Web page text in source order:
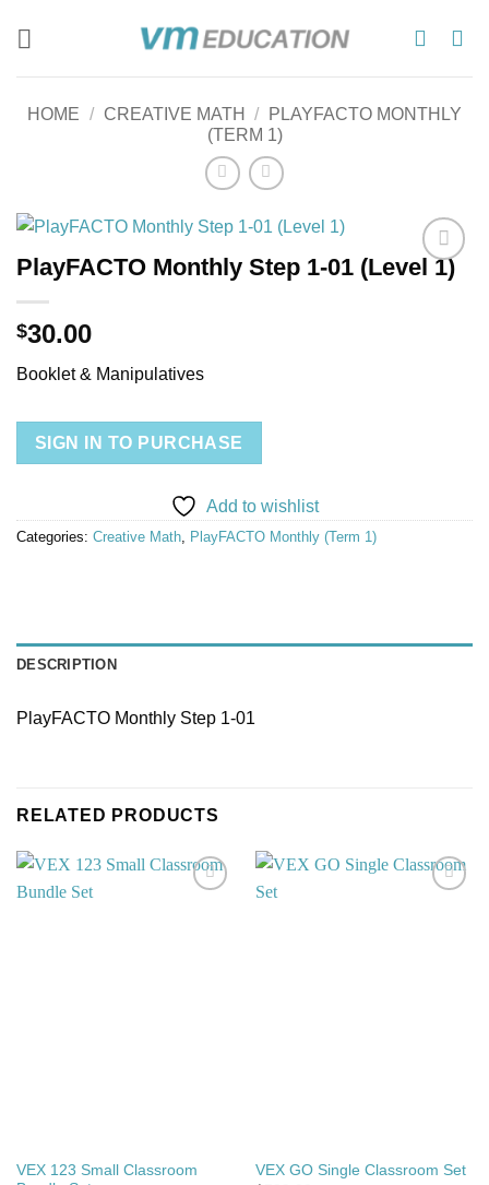
HOME / CREATIVE MATH /
PLAYFACTO MONTHLY
(TERM 1)
Add to
PlayFACTO Monthly Step 1-01 (Level 1)
$30.00
Booklet & Manipulatives
SIGN IN TO PURCHASE
Add to wishlist
Categories: Creative Math PlayFACTO Monthly (Term 1)
DESCRIPTION
PlayFACTO Monthly Step 1-01
RELATED PRODUCTS
VEX 123 Small Classroom
VEX GO Single Classroom Set